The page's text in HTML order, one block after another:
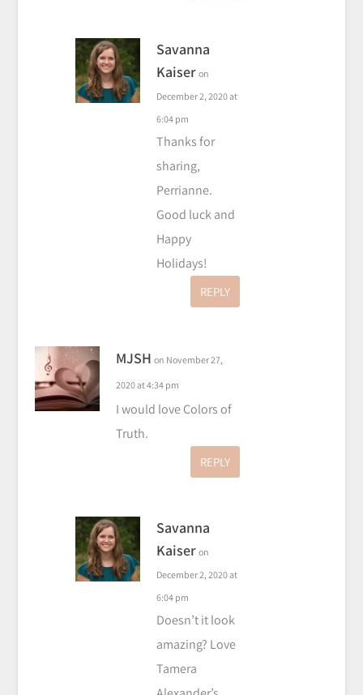
Savanna
Kaiser on
December 2, 2020 at
6:04 pm
Thanks for
sharing,
Perrianne.
Good luck and
Happy
Holidays!
REPLY
MJSH on November 27,
2020 at 4:34 pm
I would love Colors of
Truth.
REPLY
Savanna
Kaiser on
December 2, 2020 at
6:04 pm
Doesn’t it look
amazing? Love
Tamera